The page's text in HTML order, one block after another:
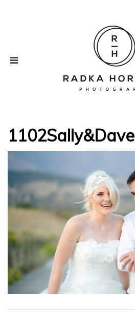
1102Sally&Dave